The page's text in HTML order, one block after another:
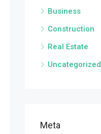
Business
Construction
Real Estate
Uncategorized
Meta